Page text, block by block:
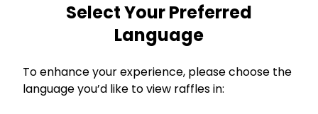
Company
For Entrants
Select Your Preferred
Language
To enhance your experience, please choose the
language you’d like to view raffles in: